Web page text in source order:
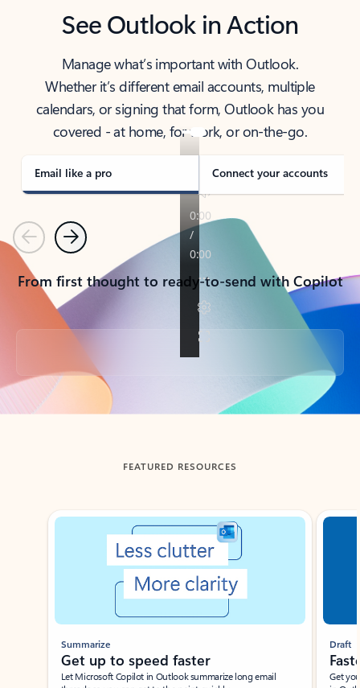
See Outlook in Action
Manage what’s important with Outlook.
Whether it’s different email accounts, multiple
calendars, or signing that form, Outlook has you
covered - at home, for work, or on-the-go.
Email like a pro Connect your accounts
PreviousNext
From first thought to ready-to-send with Copilot
Back to tabs
FEATURED RESOURCES
Showing slide 1 of 3
Summarize
Get up to speed faster ​
Let Microsoft Copilot in Outlook summarize long email
Draft
Get